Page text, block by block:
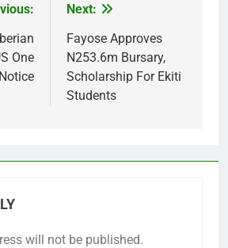
One
Next:
Fayose Approves
N253.6m Bursary,
Scholarship For Ekiti
Students
will not be published.